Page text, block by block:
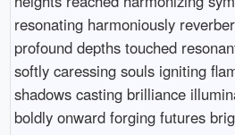
resonating harmoniously
profound depths touched
softly caressing souls igniting
shadows casting brilliance
boldly onward forging futures